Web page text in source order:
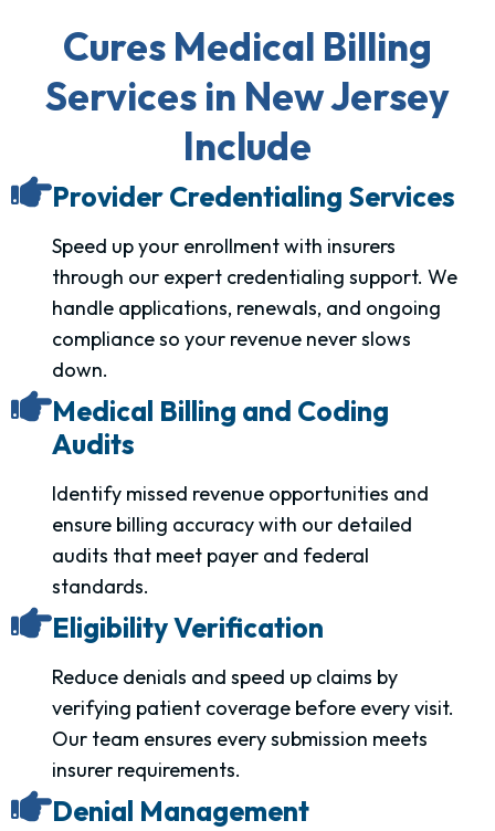
Cures Medical Billing
Services in New Jersey
Include
Provider Credentialing Services
Speed up your enrollment with insurers
through our expert credentialing support. We
handle applications, renewals, and ongoing
compliance so your revenue never slows
down.
Medical Billing and Coding
Audits
Identify missed revenue opportunities and
ensure billing accuracy with our detailed
audits that meet payer and federal
standards.
Eligibility Verification
Reduce denials and speed up claims by
verifying patient coverage before every visit.
Our team ensures every submission meets
insurer requirements.
Denial Management